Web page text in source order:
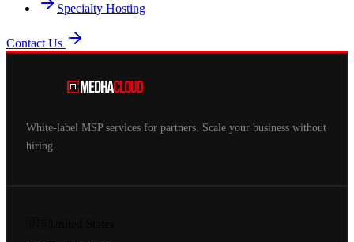
Specialty Hosting
Contact Us
White-label MSP services for partners. Scale your business without
hiring.